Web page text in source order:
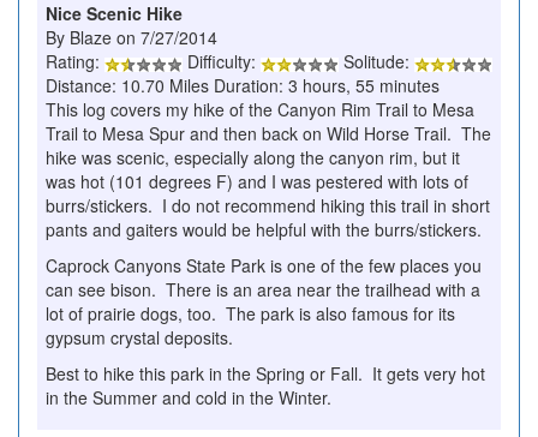
Nice Scenic Hike
By Blaze on 7/27/2014
Rating:
Difficulty:
Solitude:
Distance: 10.70 Miles Duration: 3 hours, 55 minutes
This log covers my hike of the Canyon Rim Trail to Mesa
Trail to Mesa Spur and then back on Wild Horse Trail. The
hike was scenic, especially along the canyon rim, but it
was hot (101 degrees F) and I was pestered with lots of
burrs/stickers. I do not recommend hiking this trail in short
pants and gaiters would be helpful with the burrs/stickers.
Caprock Canyons State Park is one of the few places you
can see bison. There is an area near the trailhead with a
lot of prairie dogs, too. The park is also famous for its
gypsum crystal deposits.
Best to hike this park in the Spring or Fall. It gets very hot
in the Summer and cold in the Winter.